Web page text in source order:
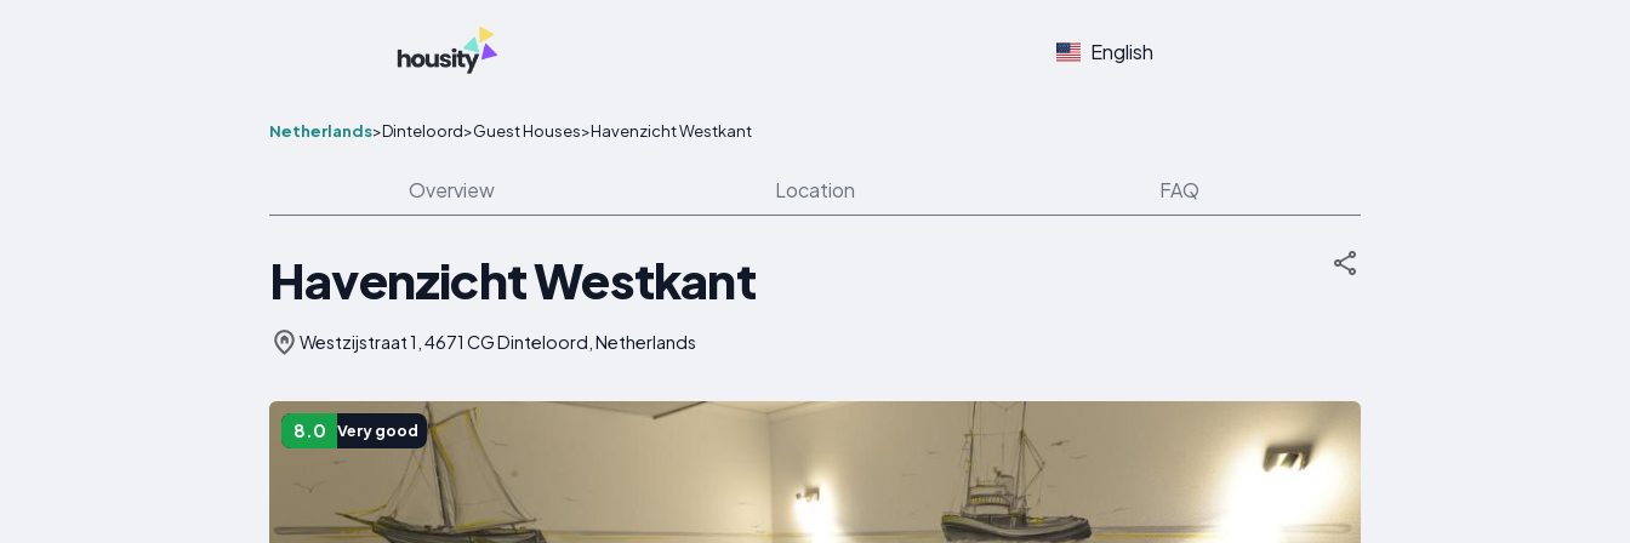
English
Netherlands>Dinteloord>Guest Houses>Havenzicht Westkant
Overview Location FAQ
Havenzicht Westkant
Westzijstraat 1, 4671 CG Dinteloord, Netherlands
8.0 Very good